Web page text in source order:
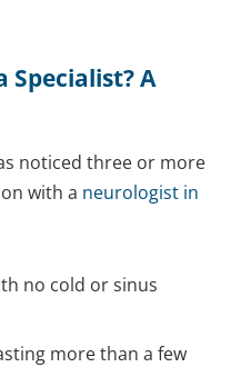
Specialist? A
noticed three or more
with a neurologist in
no cold or sinus
more than a few